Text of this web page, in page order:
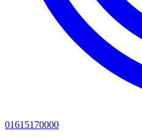
01615170000